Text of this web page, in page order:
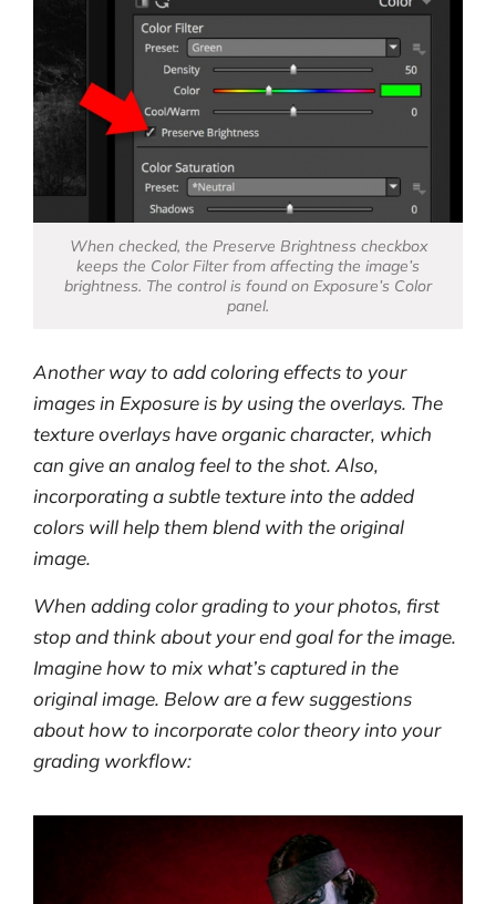
When checked, the Preserve Brightness checkbox
keeps the Color Filter from affecting the image’s
brightness. The control is found on Exposure’s Color
panel.
Another way to add coloring effects to your
images in Exposure is by using the overlays. The
texture overlays have organic character, which
can give an analog feel to the shot. Also,
incorporating a subtle texture into the added
colors will help them blend with the original
image.
When adding color grading to your photos, first
stop and think about your end goal for the image.
Imagine how to mix what’s captured in the
original image. Below are a few suggestions
about how to incorporate color theory into your
grading workflow: